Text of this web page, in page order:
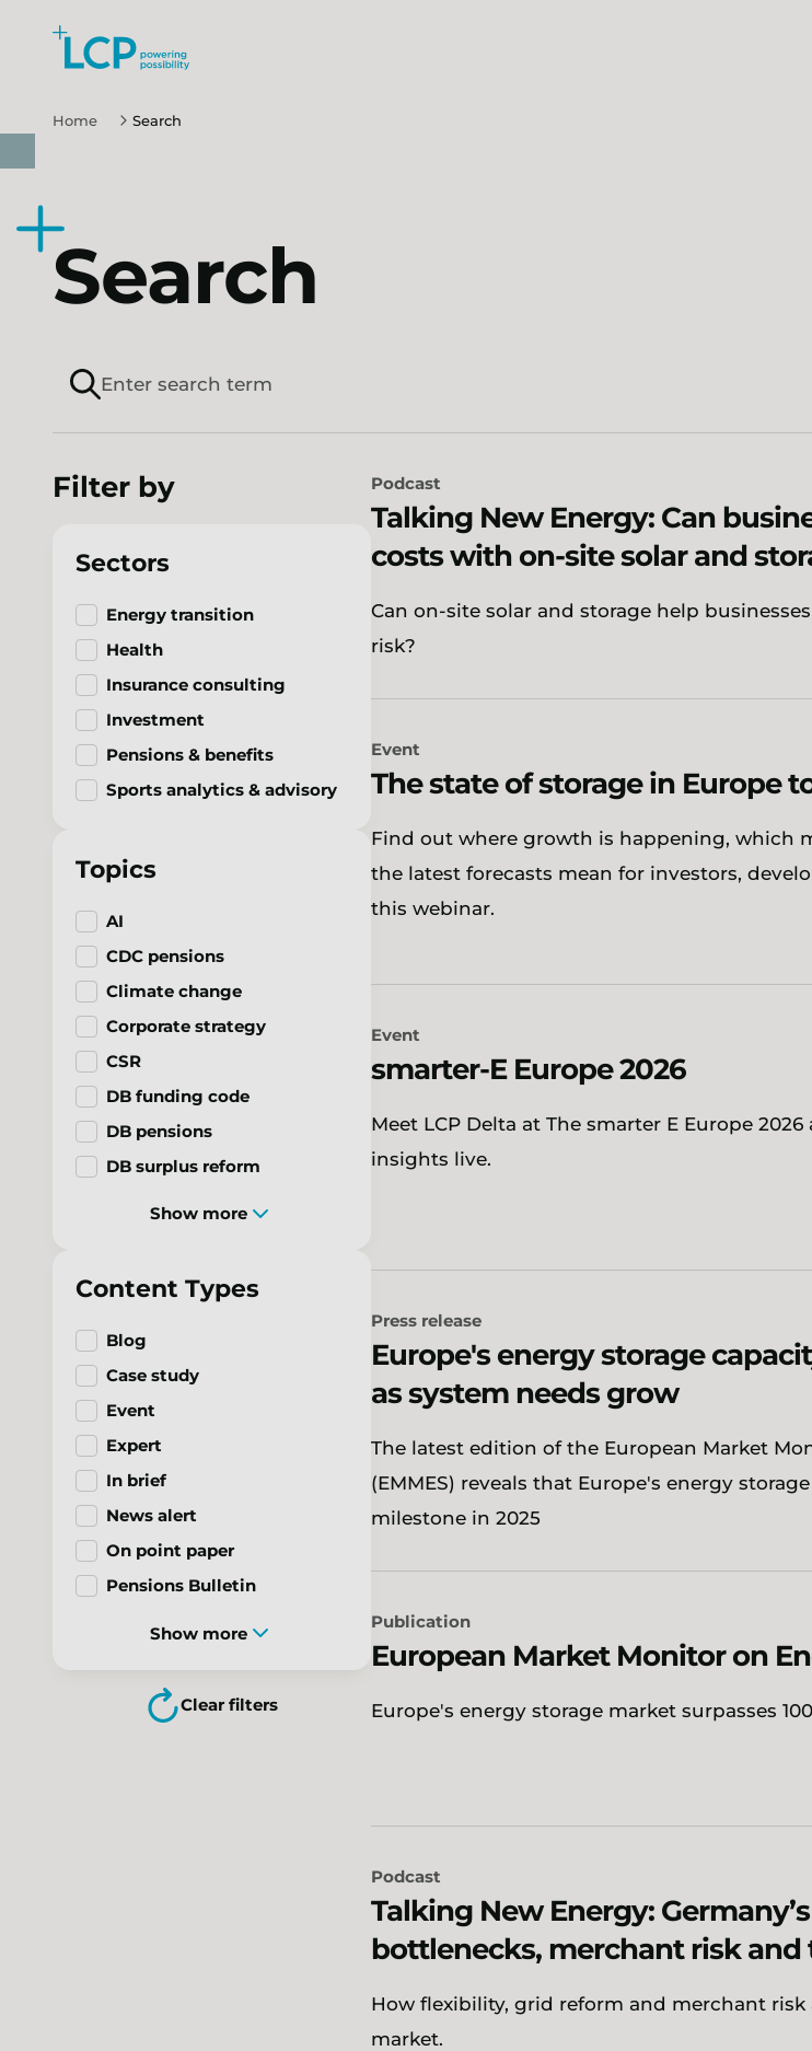
Skip to main content
Home Search
Search
Filter by
Sectors
Energy transition
Health
Insurance consulting
Investment
Pensions & benefits
Sports analytics & advisory
Topics
AI
CDC pensions
Climate change
Corporate strategy
CSR
DB funding code
DB pensions
DB surplus reform
Show more
Content Types
Blog
Case study
Event
Expert
In brief
News alert
On point paper
Pensions Bulletin
Show more
Clear filters
Podcast
Talking New Energy: Can
costs with on-site solar and
Can on-site solar and storage help
risk?
Event
The state of storage in Europe
Find out where growth is happening, which
the latest forecasts mean for investors,
this webinar.
Event
smarter-E Europe 2026
Meet LCP Delta at The smarter E Europe
insights live.
Press release
Europe's energy storage
as system needs grow
The latest edition of the European Market
(EMMES) reveals that Europe's energy
milestone in 2025
Publication
European Market Monitor on
Europe's energy storage market surpasses
Podcast
Talking New Energy:
bottlenecks, merchant risk and
How flexibility, grid reform and merchant risk
market.